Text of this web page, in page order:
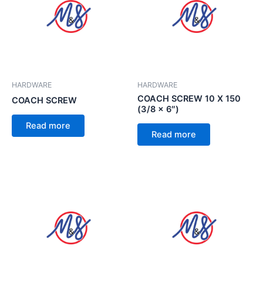
HARDWARE
COACH SCREW
Read more
HARDWARE
COACH SCREW 10 X 150
(3/8 x 6″)
Read more